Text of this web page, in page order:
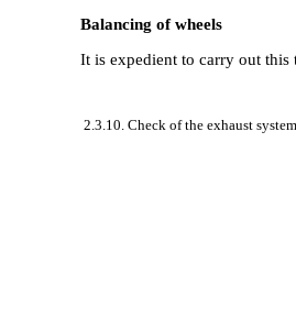
Balancing of wheels
It is expedient to carry out
2.3.10. Check of the exhaust system